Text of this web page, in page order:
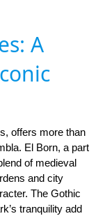
A
offers more than
El Born, a part
of medieval
and city
The Gothic
tranquility add